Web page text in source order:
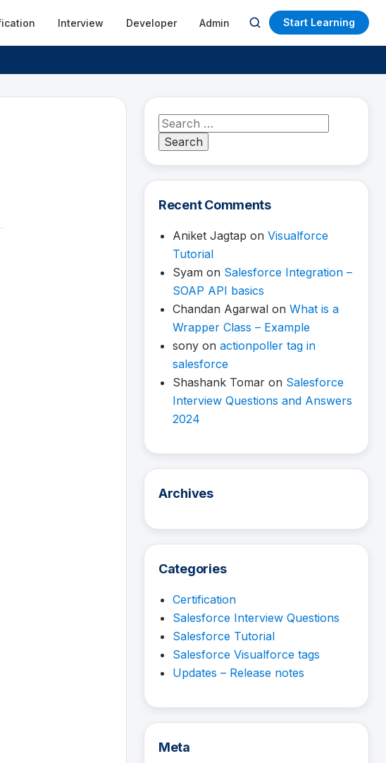
Interview Developer Admin
Open
search
Start Learning
Search
for:
Recent Comments
Aniket Jagtap on Visualforce
Tutorial
Syam on Salesforce Integration –
SOAP API basics
Chandan Agarwal on What is a
Wrapper Class – Example
sony on actionpoller tag in
salesforce
Shashank Tomar on Salesforce
Interview Questions and Answers
2024
Archives
Categories
Certification
Salesforce Interview Questions
Salesforce Tutorial
Salesforce Visualforce tags
Updates – Release notes
Meta